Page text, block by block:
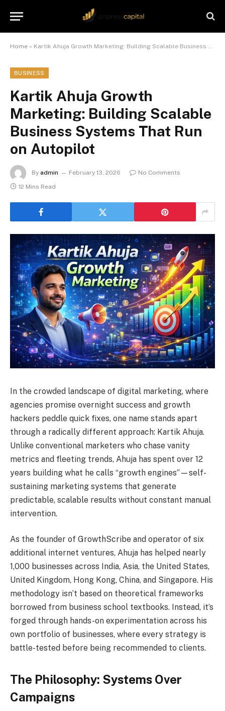
Home » Kartik Ahuja Growth Marketing: Building Scalable Business Systems That Run on Autopilot
BUSINESS
Kartik Ahuja Growth
Marketing: Building Scalable
Business Systems That Run
on Autopilot
By admin February 13, 2026
No Comments
12 Mins Read
In the crowded landscape of digital marketing, where
agencies promise overnight success and growth
hackers peddle quick fixes, one name stands apart
through a radically different approach: Kartik Ahuja.
Unlike conventional marketers who chase vanity
metrics and fleeting trends, Ahuja has spent over 12
years building what he calls “growth engines”—self-
sustaining marketing systems that generate
predictable, scalable results without constant manual
intervention.
As the founder of GrowthScribe and operator of six
additional internet ventures, Ahuja has helped nearly
1,000 businesses across India, Asia, the United States,
United Kingdom, Hong Kong, China, and Singapore. His
methodology isn’t based on theoretical frameworks
borrowed from business school textbooks. Instead, it’s
forged through hands-on experimentation across his
own portfolio of businesses, where every strategy is
battle-tested before being recommended to clients.
The Philosophy: Systems Over
Campaigns